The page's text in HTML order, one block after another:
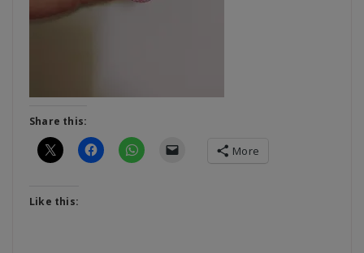
Share this:
More
Like this: